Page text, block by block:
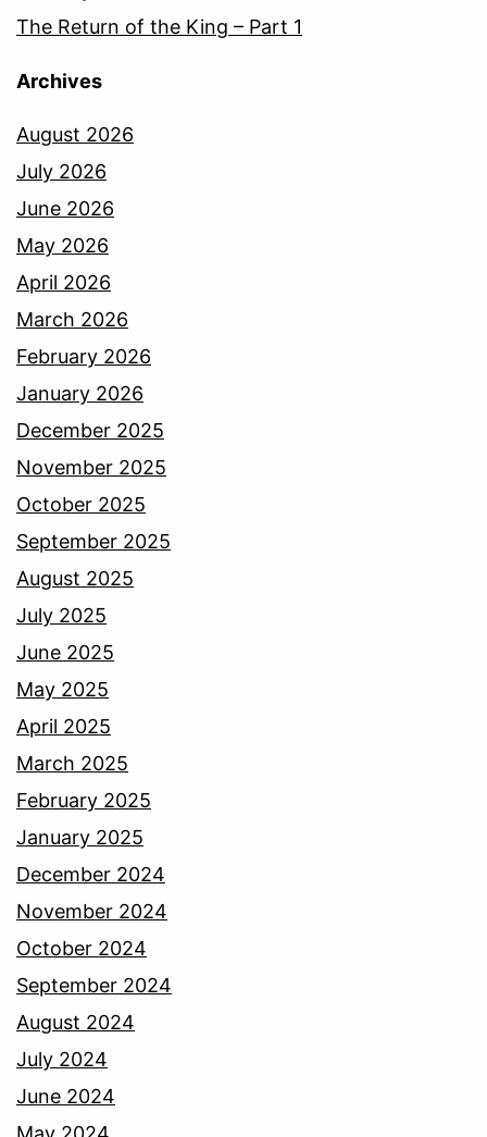
The Return of the King – Part 1
Archives
August 2026
July 2026
June 2026
May 2026
April 2026
March 2026
February 2026
January 2026
December 2025
November 2025
October 2025
September 2025
August 2025
July 2025
June 2025
May 2025
April 2025
March 2025
February 2025
January 2025
December 2024
November 2024
October 2024
September 2024
August 2024
July 2024
June 2024